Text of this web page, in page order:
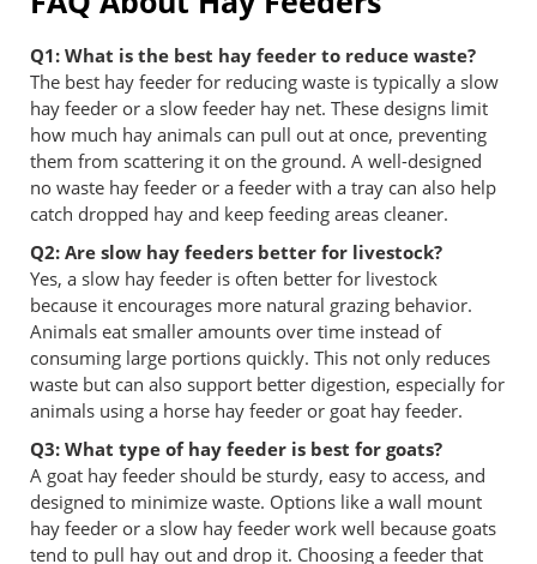
Q1: What is the best hay feeder to reduce waste?
The best hay feeder for reducing waste is typically a slow
hay feeder or a slow feeder hay net. These designs limit
how much hay animals can pull out at once, preventing
them from scattering it on the ground. A well-designed
no waste hay feeder or a feeder with a tray can also help
catch dropped hay and keep feeding areas cleaner.
Q2: Are slow hay feeders better for livestock?
Yes, a slow hay feeder is often better for livestock
because it encourages more natural grazing behavior.
Animals eat smaller amounts over time instead of
consuming large portions quickly. This not only reduces
waste but can also support better digestion, especially for
animals using a horse hay feeder or goat hay feeder.
Q3: What type of hay feeder is best for goats?
A goat hay feeder should be sturdy, easy to access, and
designed to minimize waste. Options like a wall mount
hay feeder or a slow hay feeder work well because goats
tend to pull hay out and drop it. Choosing a feeder that